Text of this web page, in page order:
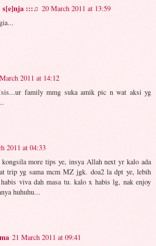
:::♫ 20 March 2011 at 13:59
2011 at 14:12
family mmg suka amik pic n wat aksi yg
2011 at 04:33
more tips ye, insya Allah next yr kalo ada
trip yg sama mcm MZ jgk. doa2 la dpt ye, lebih
viva dah masa tu. kalo x habis lg, nak enjoy
huhuhu...
21 March 2011 at 09:41